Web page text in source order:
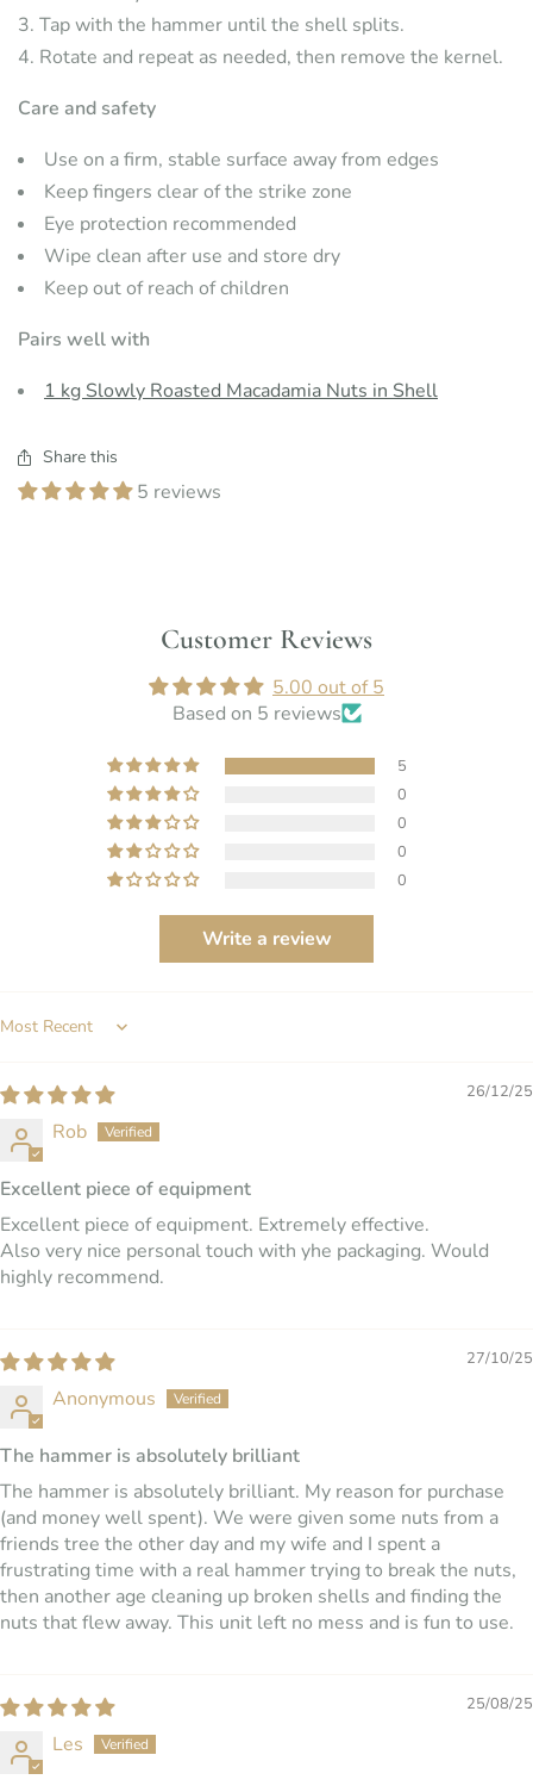
Tap with the hammer until the shell splits.
Rotate and repeat as needed, then remove the kernel.
Care and safety
Use on a firm, stable surface away from edges
Keep fingers clear of the strike zone
Eye protection recommended
Wipe clean after use and store dry
Keep out of reach of children
Pairs well with
1 kg Slowly Roasted Macadamia Nuts in Shell
Share this
5 reviews
Customer Reviews
5.00 out of 5
Based on 5 reviews
5
0
0
0
0
Write a review
SORT BY
26/12/25
Rob
Excellent piece of equipment
Excellent piece of equipment. Extremely effective.
Also very nice personal touch with yhe packaging. Would
highly recommend.
27/10/25
Anonymous
The hammer is absolutely brilliant
The hammer is absolutely brilliant. My reason for purchase
(and money well spent). We were given some nuts from a
friends tree the other day and my wife and I spent a
frustrating time with a real hammer trying to break the nuts,
then another age cleaning up broken shells and finding the
nuts that flew away. This unit left no mess and is fun to use.
25/08/25
Les